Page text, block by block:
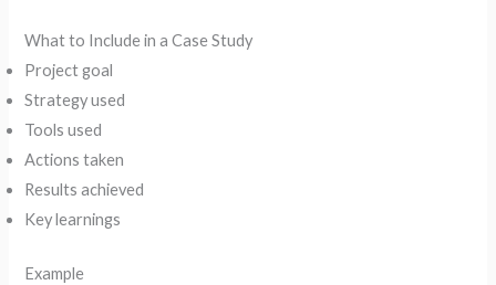
What to Include in a Case Study
Project goal
Strategy used
Tools used
Actions taken
Results achieved
Key learnings
Example